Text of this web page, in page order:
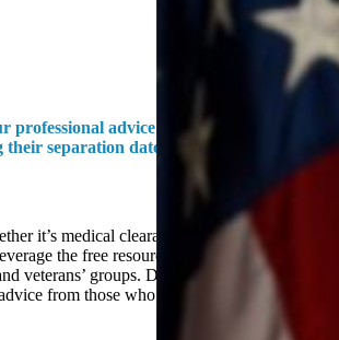
advice be to a service member
separation date?
it’s medical clearances or finding mentors,
the free resources available through
veterans’ groups. Don’t hesitate to ask for
from those who’ve been through the